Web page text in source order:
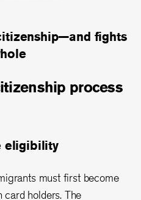
fights
process
eligibility
must first become
holders. The